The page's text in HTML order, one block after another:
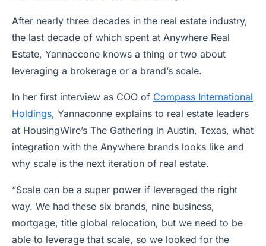
After nearly three decades in the real estate industry,
the last decade of which spent at Anywhere Real
Estate, Yannaccone knows a thing or two about
leveraging a brokerage or a brand’s scale.
In her first interview as COO of Compass International
Holdings, Yannaconne explains to real estate leaders
at HousingWire’s The Gathering in Austin, Texas, what
integration with the Anywhere brands looks like and
why scale is the next iteration of real estate.
“Scale can be a super power if leveraged the right
way. We had these six brands, nine business,
mortgage, title global relocation, but we need to be
able to leverage that scale, so we looked for the